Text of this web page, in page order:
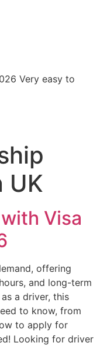
Very easy to
UK
Visa
offering
and long-term
a driver, this
to know, from
to apply for
Looking for driver